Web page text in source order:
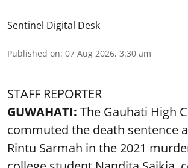
Sentinel Digital Desk
Published on: 07 Aug 2026, 3:30 am
STAFF REPORTER
GUWAHATI: The Gauhati High
commuted the death sentence
Rintu Sarmah in the 2021